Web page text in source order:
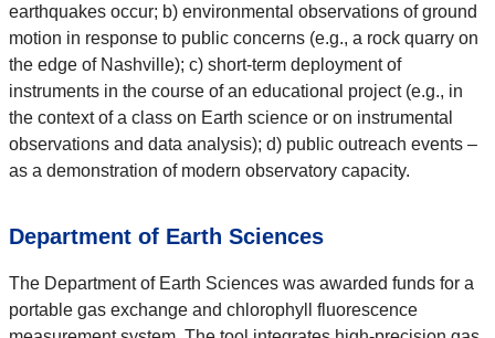
earthquakes occur; b) environmental observations of ground
motion in response to public concerns (e.g., a rock quarry on
the edge of Nashville); c) short-term deployment of
instruments in the course of an educational project (e.g., in
the context of a class on Earth science or on instrumental
observations and data analysis); d) public outreach events –
as a demonstration of modern observatory capacity.
Department of Earth Sciences
The Department of Earth Sciences was awarded funds for a
portable gas exchange and chlorophyll fluorescence